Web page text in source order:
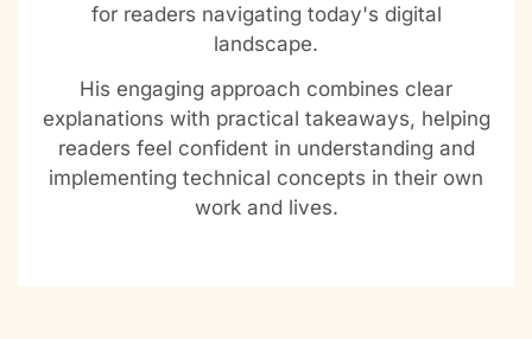
for readers navigating today's digital
landscape.
His engaging approach combines clear
explanations with practical takeaways, helping
readers feel confident in understanding and
implementing technical concepts in their own
work and lives.